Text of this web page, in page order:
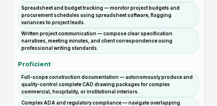
Spreadsheet and budget tracking — monitor project budgets and
procurement schedules using spreadsheet software, flagging
variances to project leads.
Written project communication — compose clear specification
narratives, meeting minutes, and client correspondence using
professional writing standards.
Proficient
Full-scope construction documentation — autonomously produce and
quality-control complete CAD drawing packages for complex
commercial, hospitality, or institutional interiors.
Complex ADA and regulatory compliance — navigate overlapping